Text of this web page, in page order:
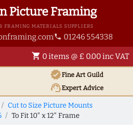
Picture Framing
FRAMING MATERIALS SUPPLIERS
phone 01246 554338
shopping_cart 0 items @ £ 0.00 inc VAT
verifiedFine Art Guild
support_agentExpert Advice
Cut to Size Picture Mounts
To Fit 10" x 12" Frame